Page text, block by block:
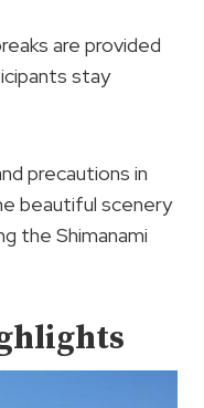
are provided
stay
precautions in
beautiful scenery
the Shimanami